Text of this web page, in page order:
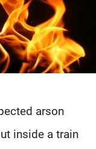
arson
inside a train